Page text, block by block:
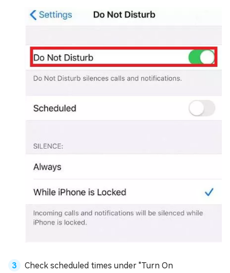
Check scheduled times under "Turn On